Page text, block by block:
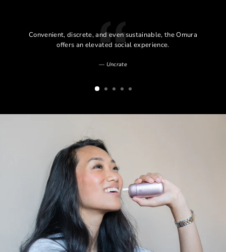
Convenient, discrete, and even sustainable, the Omura
offers an elevated social experience.
Uncrate